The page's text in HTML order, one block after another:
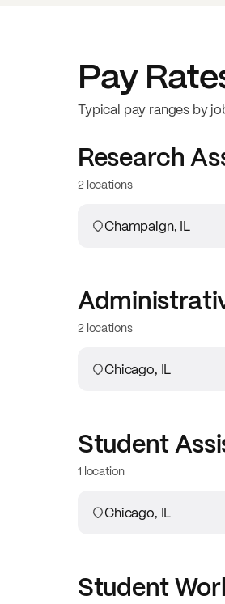
Pay
Typical pay ranges by
Research
2 locations
Champaign, IL
2 locations
Chicago, IL
Student
1 location
Chicago, IL
Student